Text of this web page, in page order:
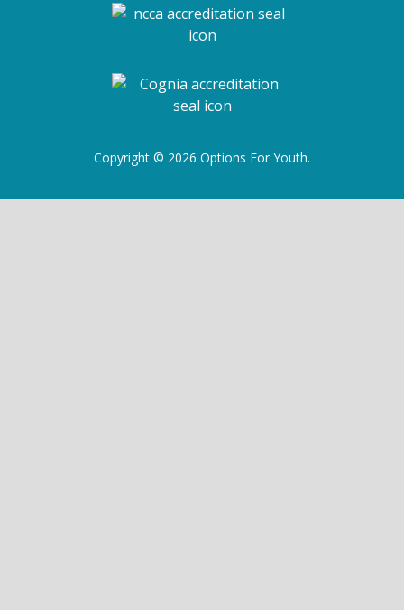
Copyright © 2026 Options For Youth.